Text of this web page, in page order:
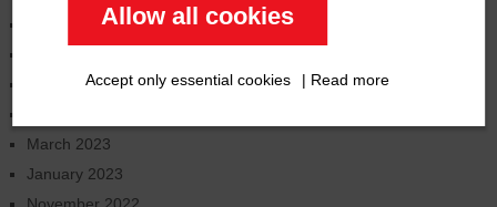
Allow all cookies
Accept only essential cookies | Read more
December 2023
July 2023
March 2023
January 2023